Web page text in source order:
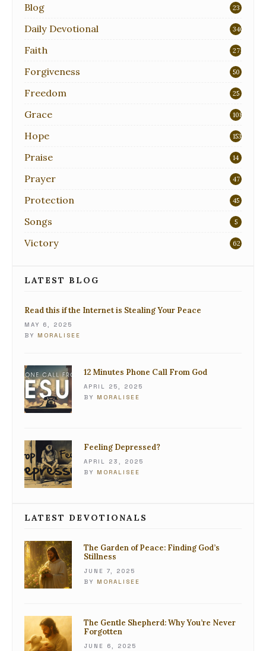
Blog 23
Daily Devotional 340
Faith 271
Forgiveness 50
Freedom 25
Grace 108
Hope 153
Praise 14
Prayer 47
Protection 45
Songs 5
Victory 62
LATEST BLOG
Read this if the Internet is Stealing Your Peace
MAY 6, 2025
BY MORALISEE
12 Minutes Phone Call From God
APRIL 25, 2025
BY MORALISEE
Feeling Depressed?
APRIL 23, 2025
BY MORALISEE
LATEST DEVOTIONALS
The Garden of Peace: Finding God’s
Stillness
JUNE 7, 2025
BY MORALISEE
The Gentle Shepherd: Why You’re Never
Forgotten
JUNE 6, 2025